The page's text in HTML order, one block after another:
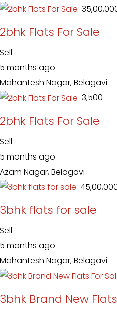
₹
2bhk Flats For Sale
Sell
5 months ago
Mahantesh Nagar, Belagavi
₹ 3,500
2bhk Flats For Sale
Sell
5 months ago
Azam Nagar, Belagavi
₹
3bhk flats for sale
Sell
5 months ago
Mahantesh Nagar, Belagavi
3bhk Brand New